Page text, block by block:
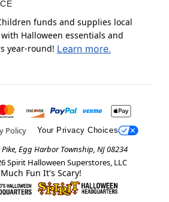
funds and supplies local
Halloween essentials and
year-round! Learn more.
Policy Your Privacy Choices
Egg Harbor Township, NJ 08234
Spirit Halloween Superstores, LLC
Fun It's Scary!